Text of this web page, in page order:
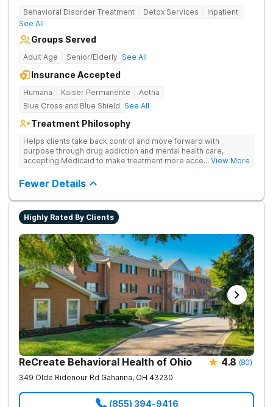
Behavioral Disorder Treatment Detox Services
Inpatient
See All
Groups Served
Adult Age Senior/Elderly See All
Insurance Accepted
Humana Kaiser Permanente
Aetna
Blue Cross and Blue Shield See All
Treatment Philosophy
Helps clients take back control and move forward with
purpose through drug addiction and mental health care,
accepting Medicaid to make treatment more accessible.
therapy, and community support that nurture long-term
recovery.
... View More
Fewer Details
Highly Rated By Clients
ReCreate Behavioral Health of Ohio 4.8 (80)
349 Olde Ridenour Rd Gahanna, OH 43230
(855) 394-9416